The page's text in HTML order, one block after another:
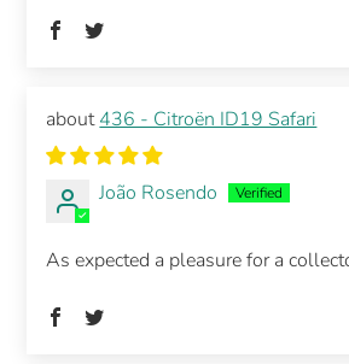
436 - Citroën ID19 Safari
João Rosendo
As expected a pleasure for a